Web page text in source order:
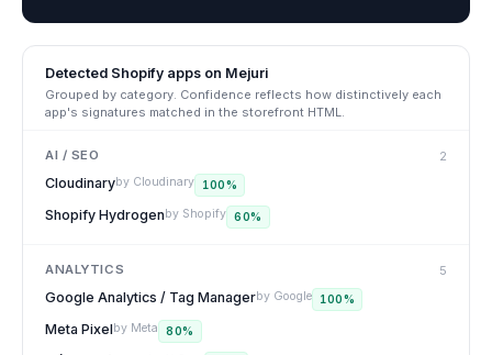
Detected Shopify apps on Mejuri
Grouped by category. Confidence reflects how distinctively each
app's signatures matched in the storefront HTML.
AI / SEO 2
Cloudinaryby Cloudinary 100%
Shopify Hydrogenby Shopify 60%
ANALYTICS 5
Google Analytics / Tag Managerby Google 100%
Meta Pixelby Meta 80%